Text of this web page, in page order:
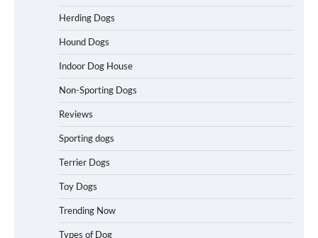
Herding Dogs
Hound Dogs
Indoor Dog House
Non-Sporting Dogs
Reviews
Sporting dogs
Terrier Dogs
Toy Dogs
Trending Now
Types of Dog
Best Affordable Folding Dog Crates in
Pennsylvania (PA) – The Portable Pick
Travelers Love Right Now
How to Pick the Safest Dog Seat Belt
for Car Travel and Pet Protection
for Large Dogs